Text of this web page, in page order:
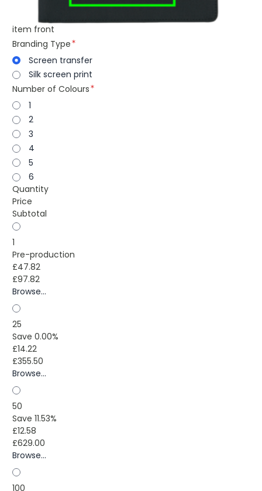
item front
Branding Type
Screen transfer
Silk screen print
Number of Colours
1
2
3
4
5
6
Quantity
Price
Subtotal
1
Pre-production
£47.82
£97.82
Browse...
25
Save 0.00%
£14.22
£355.50
Browse...
50
Save 11.53%
£12.58
£629.00
Browse...
100